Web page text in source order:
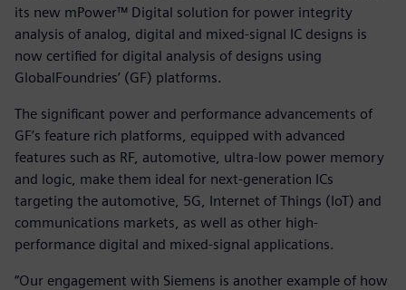
its new mPower™ Digital solution for power integrity
analysis of analog, digital and mixed-signal IC designs is
now certified for digital analysis of designs using
GlobalFoundries’ (GF) platforms.
The significant power and performance advancements of
GF’s feature rich platforms, equipped with advanced
features such as RF, automotive, ultra-low power memory
and logic, make them ideal for next-generation ICs
targeting the automotive, 5G, Internet of Things (IoT) and
communications markets, as well as other high-
performance digital and mixed-signal applications.
“Our engagement with Siemens is another example of how